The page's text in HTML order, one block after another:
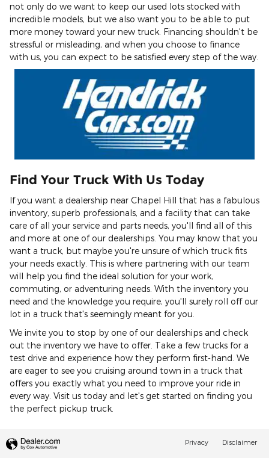
not only do we want to keep our used lots stocked with
incredible models, but we also want you to be able to put
more money toward your new truck. Financing shouldn't be
stressful or misleading, and when you choose to finance
with us, you can expect to be satisfied every step of the way.
Find Your Truck With Us Today
If you want a dealership near Chapel Hill that has a fabulous
inventory, superb professionals, and a facility that can take
care of all your service and parts needs, you'll find all of this
and more at one of our dealerships. You may know that you
want a truck, but maybe you're unsure of which truck fits
your needs exactly. This is where partnering with our team
will help you find the ideal solution for your work,
commuting, or adventuring needs. With the inventory you
need and the knowledge you require, you'll surely roll off our
lot in a truck that's seemingly meant for you.
We invite you to stop by one of our dealerships and check
out the inventory we have to offer. Take a few trucks for a
test drive and experience how they perform first-hand. We
are eager to see you cruising around town in a truck that
offers you exactly what you need to improve your ride in
every way. Visit us today and let's get started on finding you
the perfect pickup truck.
Privacy Disclaimer